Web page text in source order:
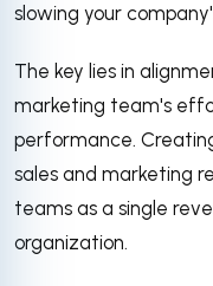
slowing your
The key lies in
marketing team's
performance.
sales and marketing
teams as a single
organization.